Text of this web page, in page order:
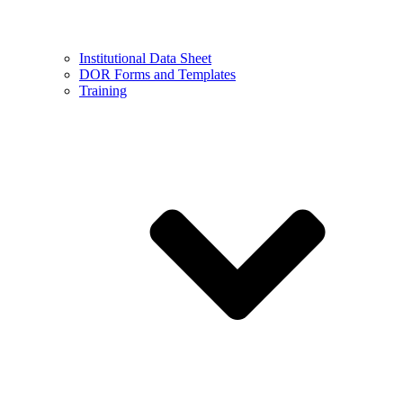
Institutional Data Sheet
DOR Forms and Templates
Training